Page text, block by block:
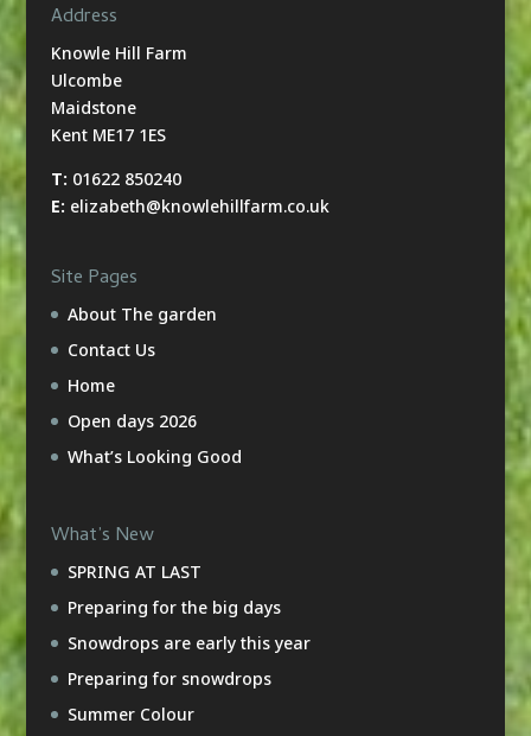
Address
Knowle Hill Farm
Ulcombe
Maidstone
Kent ME17 1ES
T: 01622 850240
E: elizabeth@knowlehillfarm.co.uk
Site Pages
About The garden
Contact Us
Home
Open days 2026
What’s Looking Good
What’s New
SPRING AT LAST
Preparing for the big days
Snowdrops are early this year
Preparing for snowdrops
Summer Colour